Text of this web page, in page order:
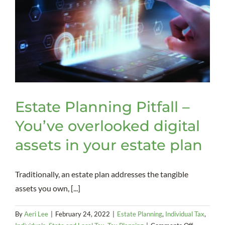
Estate Planning Pitfall –
You’ve overlooked digital
assets in your estate plan
Traditionally, an estate plan addresses the tangible
assets you own, [...]
ByAeri Lee February 24, 2022 Estate Planning, Individual Tax,